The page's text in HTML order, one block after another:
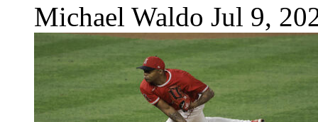
Michael Waldo Jul 9,